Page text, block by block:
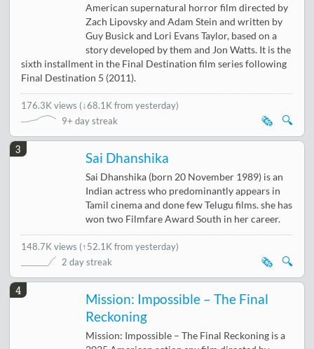
American supernatural horror film directed by
Zach Lipovsky and Adam Stein and written by
Guy Busick and Lori Evans Taylor, based on a
story developed by them and Jon Watts. It is the
sixth installment in the Final Destination film series following
Final Destination 5 (2011).
176.3K views (↓68.1K from yesterday)
9+ day streak
🔍
🗞️
3
Sai Dhanshika
Sai Dhanshika (born 20 November 1989) is an
Indian actress who predominantly appears in
Tamil cinema and done few Telugu films. she has
won two Filmfare Award South in her career.
148.7K views (↑52.1K from yesterday)
2 day streak
🔍
🗞️
4
Mission: Impossible – The Final
Reckoning
Mission: Impossible – The Final Reckoning is a